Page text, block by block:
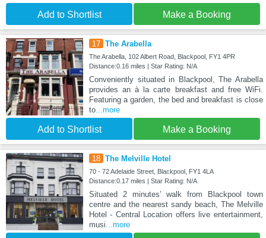
Add to Shortlist Make a Booking
17 The Arabella
The Arabella, 102 Albert Road, Blackpool, FY1 4PR
Distance:0.16 miles | Star Rating: N/A
Conveniently situated in Blackpool, The Arabella
provides an à la carte breakfast and free WiFi.
Featuring a garden, the bed and breakfast is close
to...more
Add to Shortlist Make a Booking
18 The Melville Hotel
70 - 72 Adelaide Street, Blackpool, FY1 4LA
Distance:0.17 miles | Star Rating: N/A
Situated 2 minutes’ walk from Blackpool town
centre and the nearest sandy beach, The Melville
Hotel - Central Location offers live entertainment,
musi ...more